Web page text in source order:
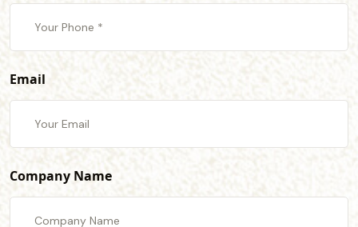
Email
Company Name